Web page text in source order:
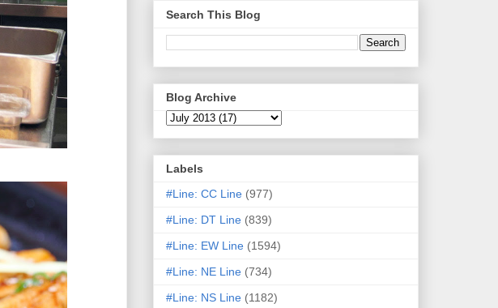
Search This Blog
Blog Archive
Labels
#Line: CC Line (977)
#Line: DT Line (839)
#Line: EW Line (1594)
#Line: NE Line (734)
#Line: NS Line (1182)